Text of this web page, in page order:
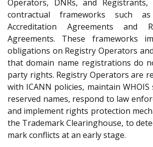
Operators, DNRs, and
contractual frameworks such
Accreditation Agreements and
Agreements. These frameworks
obligations on Registry Operators
that domain name registrations do
party rights. Registry Operators are
with ICANN policies, maintain WHOIS
reserved names, respond to law
and implement rights protection
the Trademark Clearinghouse, to
mark conflicts at an early stage.